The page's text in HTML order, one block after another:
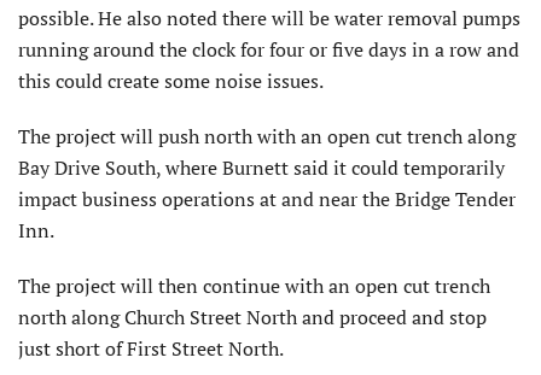
possible. He also noted there will be water removal pumps
running around the clock for four or five days in a row and
this could create some noise issues.
The project will push north with an open cut trench along
Bay Drive South, where Burnett said it could temporarily
impact business operations at and near the Bridge Tender
Inn.
The project will then continue with an open cut trench
north along Church Street North and proceed and stop
just short of First Street North.